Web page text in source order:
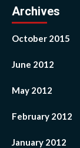
Archives
October 2015
June 2012
May 2012
February 2012
January 2012